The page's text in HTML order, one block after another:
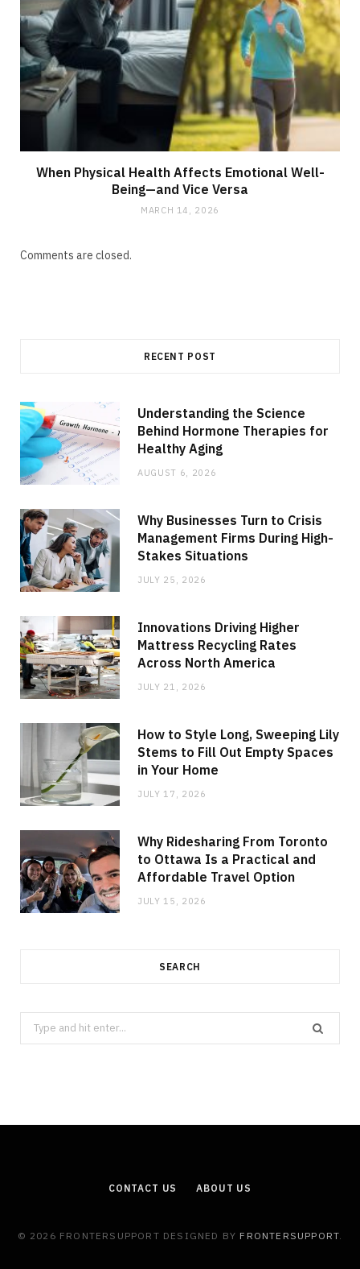
When Physical Health Affects Emotional Well-
Being—and Vice Versa
MARCH 14, 2026
Comments are closed.
RECENT POST
Understanding the Science
Behind Hormone Therapies for
Healthy Aging
AUGUST 6, 2026
Why Businesses Turn to Crisis
Management Firms During High-
Stakes Situations
JULY 25, 2026
Innovations Driving Higher
Mattress Recycling Rates
Across North America
JULY 21, 2026
How to Style Long, Sweeping Lily
Stems to Fill Out Empty Spaces
in Your Home
JULY 17, 2026
Why Ridesharing From Toronto
to Ottawa Is a Practical and
Affordable Travel Option
JULY 15, 2026
SEARCH
Search
for:
CONTACT US ABOUT US
© 2026 FRONTERSUPPORT DESIGNED BY FRONTERSUPPORT.